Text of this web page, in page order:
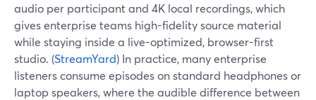
audio per participant and 4K local recordings, which
gives enterprise teams high-fidelity source material
while staying inside a live-optimized, browser-first
studio. (StreamYard) In practice, many enterprise
listeners consume episodes on standard headphones or
laptop speakers, where the audible difference between